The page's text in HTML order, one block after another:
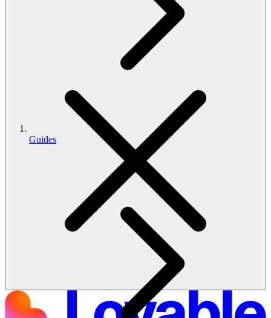
Guides